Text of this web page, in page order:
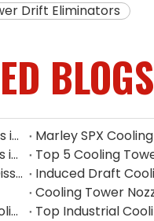
Drift Eliminators
BLOGS
Top 5 Cooling Tower Fill Replacement Suppliers in Singapore (2026 Guide)
Marley SPX
Top 5 Cooling Tower Fan Stacks Manufacturers in Singapore
The Influence of Cooling Tower Filler on Heat Dissipation Efficiency
Induced Draft
Cooling Tower
The Determining Factor of Cooling Effect - Cooling Tower Fill